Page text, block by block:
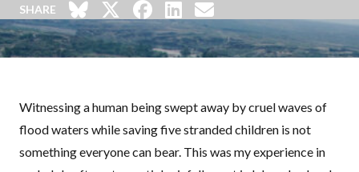
SHARE
Witnessing a human being swept away by cruel waves of
flood waters while saving five stranded children is not
something everyone can bear. This was my experience in